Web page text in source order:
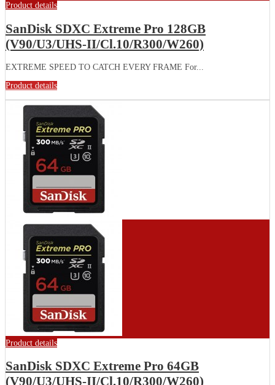
Product details
SanDisk SDXC Extreme Pro 128GB
(V90/U3/UHS-II/Cl.10/R300/W260)
EXTREME SPEED TO CATCH EVERY FRAME For...
Product details
Product details
SanDisk SDXC Extreme Pro 64GB
(V90/U3/UHS-II/Cl.10/R300/W260)